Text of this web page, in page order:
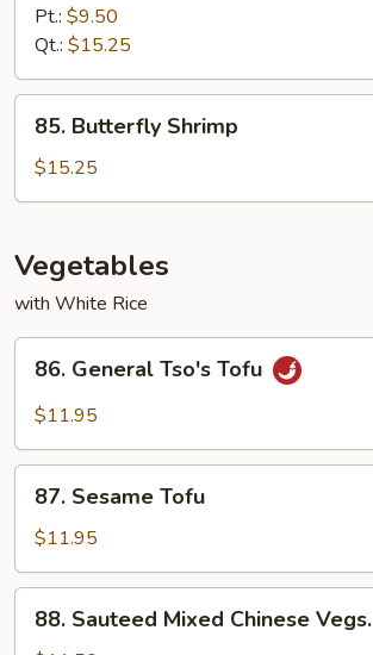
Shrimp
with
Onion
Pt.: $9.50
Qt.: $15.25
Butterfly
Shrimp
85. Butterfly Shrimp
$15.25
Vegetables
with White Rice
General
Tso's
86. General Tso's Tofu
$11.95
Sesame
Tofu
87. Sesame Tofu
$11.95
Sauteed
88. Sauteed Mixed Chinese Vegs.